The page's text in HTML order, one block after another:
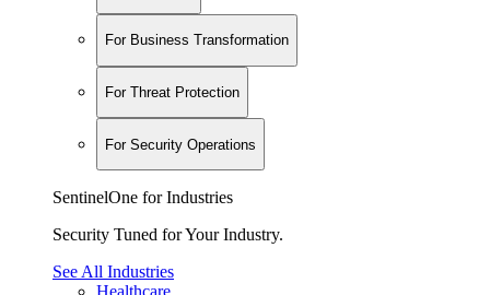
For Business Transformation
For Threat Protection
For Security Operations
SentinelOne for Industries
Security Tuned for Your Industry.
See All Industries
Healthcare